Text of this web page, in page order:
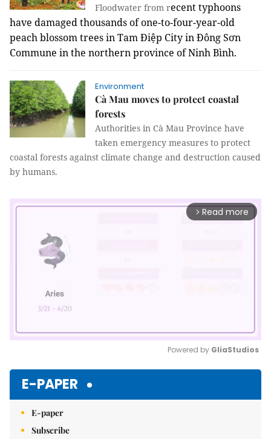
Floodwater from recent typhoons
have damaged thousands of one-to-four-year-old
peach blossom trees inTam Điệp City inĐông Sơn
Commune in the northern province of Ninh Bình.
Environment
Cà Mau moves to protect coastal
forests
Authorities in Cà Mau Province have
taken emergency measures to protect
coastal forests against climate change and destruction caused
by humans.
arrow_forward_ios Read more
Powered by GliaStudios
E-PAPER
E-paper
Subscribe